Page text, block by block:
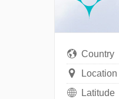
Country
Location
Latitude